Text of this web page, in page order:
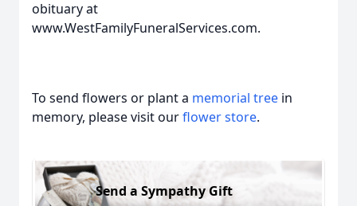
obituary at
www.WestFamilyFuneralServices.com.
To send flowers or plant a memorial tree in
memory, please visit ourflower store.
Send a Sympathy Gift